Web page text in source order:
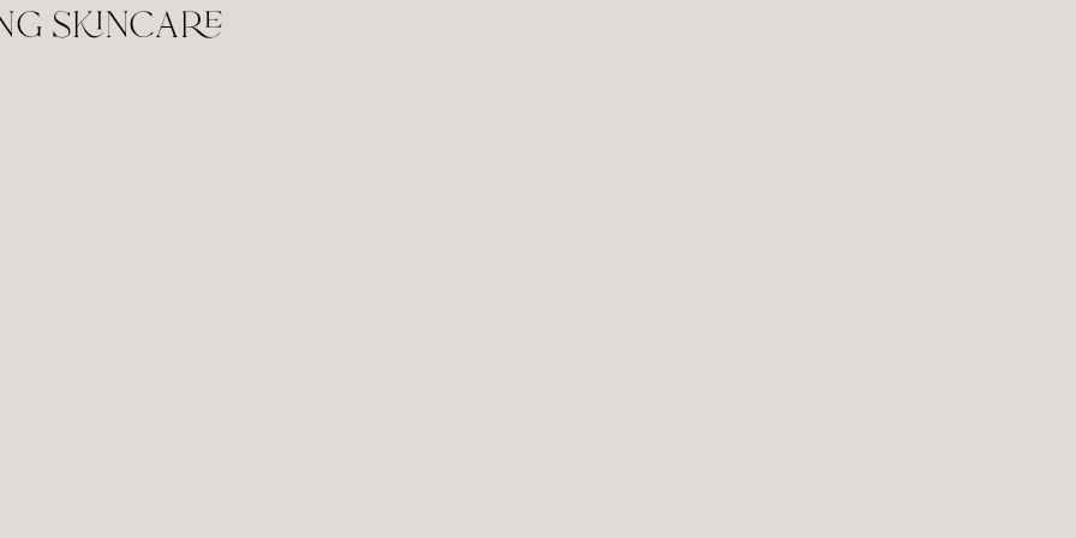
skincare